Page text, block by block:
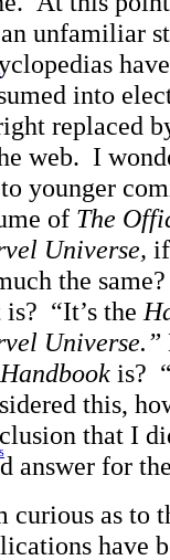
unfamiliar
into
replaced
web. I
younger
of The
Universe,
the
is? “It’s the
Universe.”
Handbook is?
this,
that I
answer for
curious as to
have